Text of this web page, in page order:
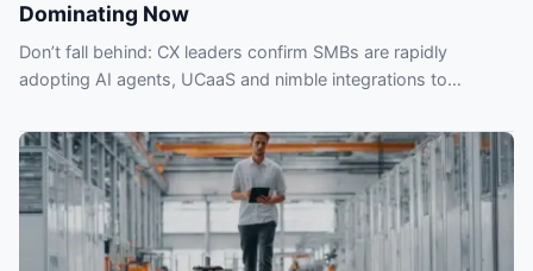
Dominating Now
Don’t fall behind: CX leaders confirm SMBs are rapidly
adopting AI agents, UCaaS and nimble integrations to